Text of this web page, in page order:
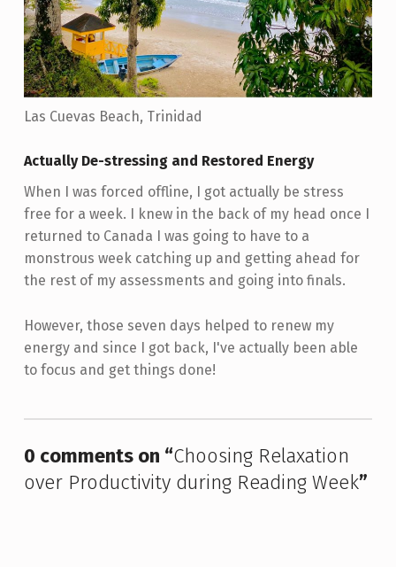
Las Cuevas Beach, Trinidad
Actually De-stressing and Restored Energy
When I was forced offline, I got actually be stress
free for a week. I knew in the back of my head once I
returned to Canada I was going to have to a
monstrous week catching up and getting ahead for
the rest of my assessments and going into finals.
However, those seven days helped to renew my
energy and since I got back, I've actually been able
to focus and get things done!
0 comments on “Choosing Relaxation
over Productivity during Reading Week”